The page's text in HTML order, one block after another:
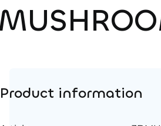
Product information